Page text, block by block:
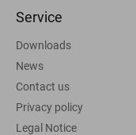
Service
Downloads
News
Contact us
Privacy policy
Legal Notice